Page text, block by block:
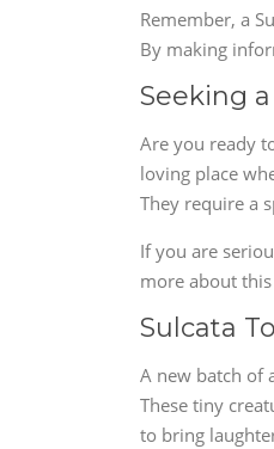
Remember, a
By making
Seeking
Are you ready
loving place
They require a
If you are
more about
Sulcata
A new batch of
These tiny
to bring